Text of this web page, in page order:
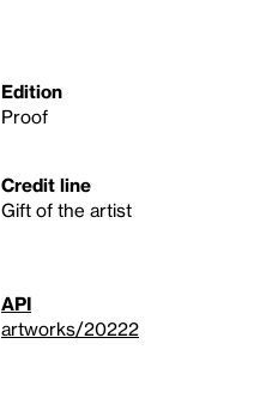
Edition
Proof
Credit line
Gift of the artist
API
artworks/20222